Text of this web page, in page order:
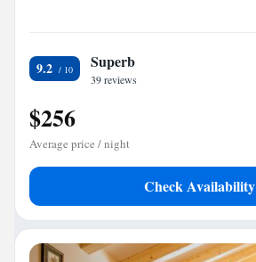
9.2 Superb
39 reviews
$256
Average price / night
Check Availability